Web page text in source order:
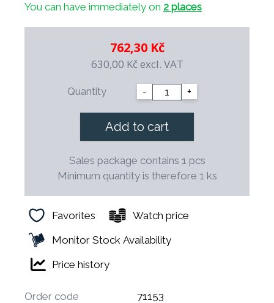
You can have immediately on 2 places
762,30 Kč
630,00 Kčexcl. VAT
Quantity - +
Add to cart
Sales package contains 1 pcs
Minimum quantity is therefore 1 ks
Favorites
Watch price
Monitor Stock Availability
Price history
Order code
71153